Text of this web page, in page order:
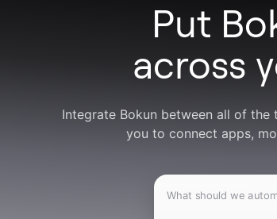
Put
across
Integrate Bokun between all of
you to connect apps,